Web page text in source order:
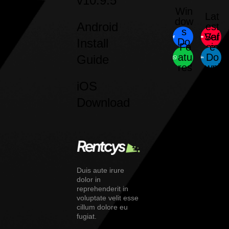
Duis aute irure
dolor in
reprehenderit in
voluptate velit esse
cillum dolore eu
fugiat.
s
Do
wnl
oad
est
Ver
sio
n
Fe
atu
res
Saf
e
Do
wnl